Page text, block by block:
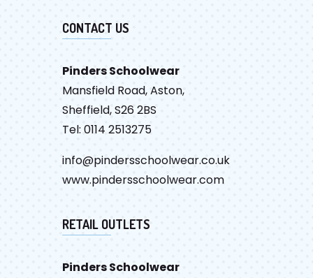
CONTACT US
Pinders Schoolwear
Mansfield Road, Aston,
Sheffield, S26 2BS
Tel: 0114 2513275
info@pindersschoolwear.co.uk
www.pindersschoolwear.com
RETAIL OUTLETS
Pinders Schoolwear